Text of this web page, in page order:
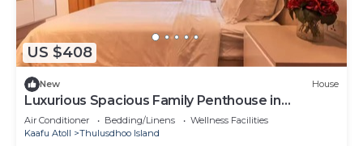
US $408
New House
Luxurious Spacious Family Penthouse in
Hulhumale'
Air Conditioner Bedding/Linens
Wellness Facilities
Kaafu Atoll
Thulusdhoo Island